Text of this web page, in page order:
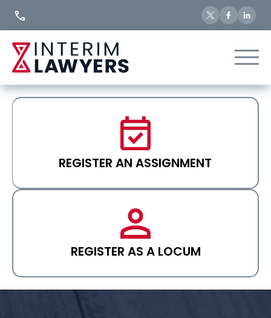
REGISTER AN ASSIGNMENT
REGISTER AS A LOCUM